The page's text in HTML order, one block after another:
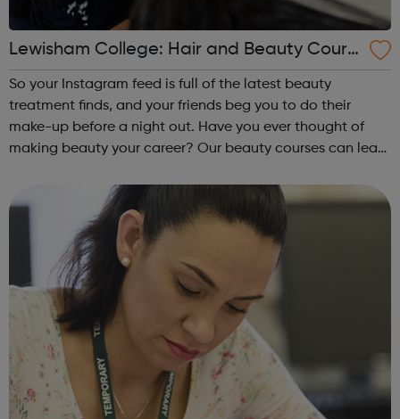
Lewisham College: Hair and Beauty Cours
es
So your Instagram feed is full of the latest beauty
treatment finds, and your friends beg you to do their
make-up before a night out. Have you ever thought of
making beauty your career? Our beauty courses can lead
salon owner. Achieving yo...